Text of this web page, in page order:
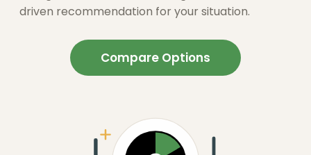
driven recommendation for your situation.
Compare Options